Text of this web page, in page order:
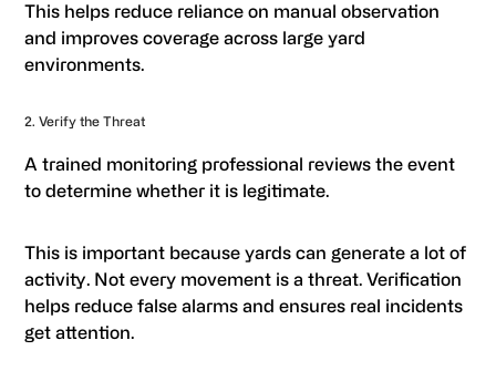
This helps reduce reliance on manual observation
and improves coverage across large yard
environments.
2. Verify the Threat
A trained monitoring professional reviews the event
to determine whether it is legitimate.
This is important because yards can generate a lot of
activity. Not every movement is a threat. Verification
helps reduce false alarms and ensures real incidents
get attention.